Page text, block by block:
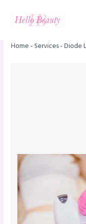
Home- Services-Diode